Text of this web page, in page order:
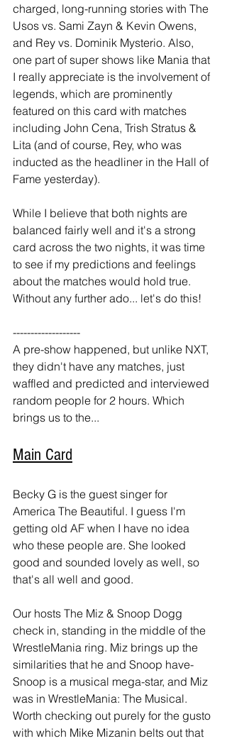
charged, long-running stories with The
Usos vs. Sami Zayn & Kevin Owens,
and Rey vs. Dominik Mysterio. Also,
one part of super shows like Mania that
I really appreciate is the involvement of
legends, which are prominently
featured on this card with matches
including John Cena, Trish Stratus &
Lita (and of course, Rey, who was
inducted as the headliner in the Hall of
Fame yesterday).
While I believe that both nights are
balanced fairly well and it's a strong
card across the two nights, it was time
to see if my predictions and feelings
about the matches would hold true.
Without any further ado... let's do this!
-------------------
A pre-show happened, but unlike NXT,
they didn't have any matches, just
waffled and predicted and interviewed
random people for 2 hours. Which
brings us to the...
Main Card
Becky G is the guest singer for
America The Beautiful. I guess I'm
getting old AF when I have no idea
who these people are. She looked
good and sounded lovely as well, so
that's all well and good.
Our hosts The Miz & Snoop Dogg
check in, standing in the middle of the
WrestleMania ring. Miz brings up the
similarities that he and Snoop have-
Snoop is a musical mega-star, and Miz
was in WrestleMania: The Musical.
Worth checking out purely for the gusto
with which Mike Mizanin belts out that